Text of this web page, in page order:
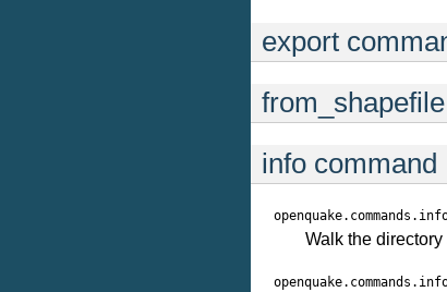
export
info command
Walk the